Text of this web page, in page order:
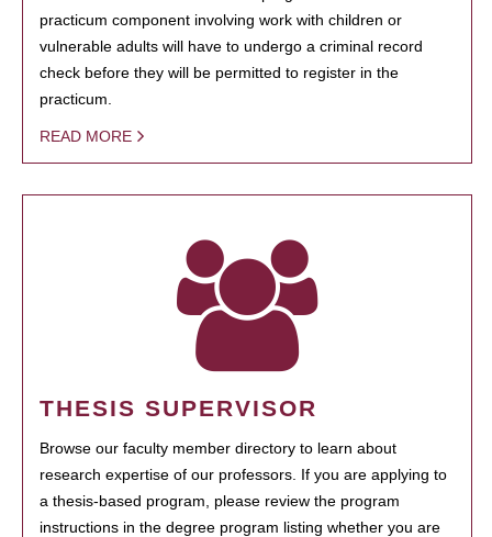
practicum component involving work with children or
vulnerable adults will have to undergo a criminal record
check before they will be permitted to register in the
practicum.
READ MORE
THESIS SUPERVISOR
Browse our faculty member directory to learn about
research expertise of our professors. If you are applying to
a thesis-based program, please review the program
instructions in the degree program listing whether you are